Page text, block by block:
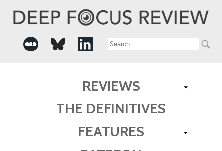
Search
REVIEWS
THE DEFINITIVES
FEATURES